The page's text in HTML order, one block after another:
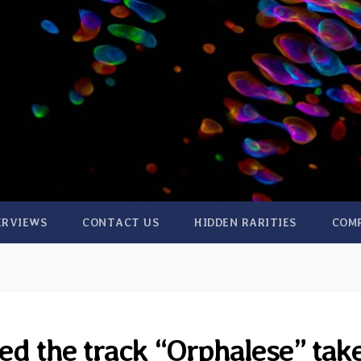
CONTACT US HIDDEN RARITIES
the track “Orphalese”